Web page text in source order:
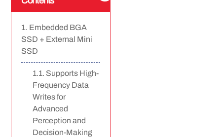
Embedded BGA
SSD + External Mini
SSD
Supports High-
Frequency Data
Writes for
Advanced
Perception and
Decision-Making